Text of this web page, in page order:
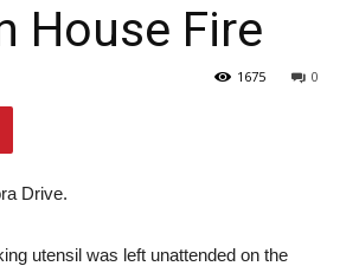
House Fire
0
1675
Drive.
utensil was left unattended on the